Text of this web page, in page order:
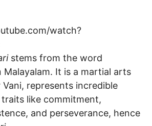
watch?
stems from the word
Malayalam. It is a martial arts
represents incredible
like commitment,
and perseverance, hence